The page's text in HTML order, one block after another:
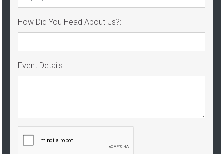
How Did You Head About Us?:
Event Details: